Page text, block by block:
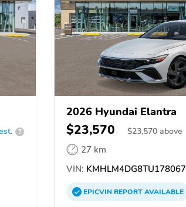
?
2026 Hyundai Elantra
$23,570 $23,570 above
27 km
VIN: KMHLM4DG8TU178067
EPICVINREPORTAVAILABLE